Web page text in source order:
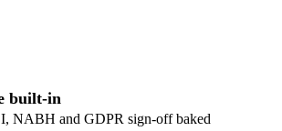
built-in
NABH and GDPR sign-off baked